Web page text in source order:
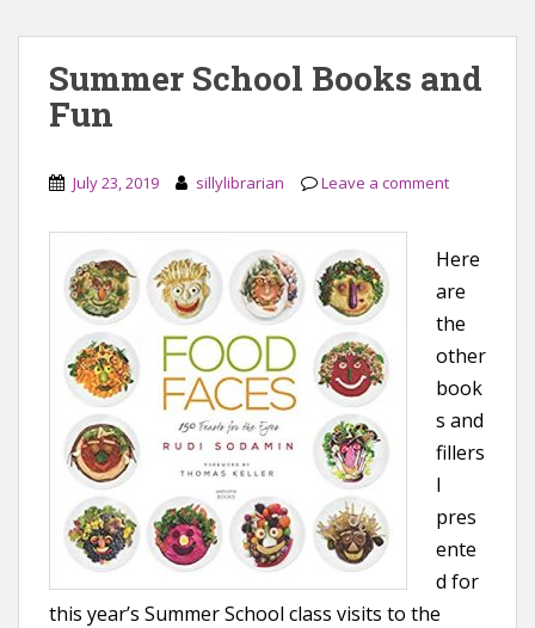
Summer School Books and
Fun
July 23, 2019 sillylibrarian Leave a comment
Here
are
the
other
book
s and
fillers
I
pres
ente
d for
this year’s Summer School class visits to the